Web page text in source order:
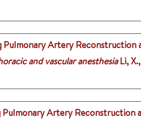
Artery
and vascular anesthesia Li,
Artery Reconstruction